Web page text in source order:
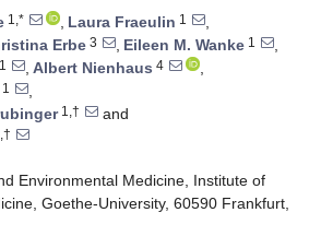
1,* , Laura Fraeulin 1
,
Erbe 3 , Eileen M. Wanke 1
,
1 , Albert Nienhaus 4
,
1
,
1,†
and
Environmental Medicine, Institute of
Goethe-University, 60590 Frankfurt,